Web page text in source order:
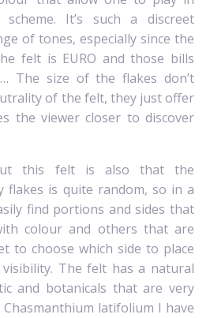
It’s such a discreet
of tones, especially since the
felt is EURO and those bills
The size of the flakes don’t
of the felt, they just offer
the viewer closer to discover
this felt is also that the
flakes is quite random, so in a
find portions and sides that
colour and others that are
to choose which side to place
The felt has a natural
and botanicals that are very
latifolium I have